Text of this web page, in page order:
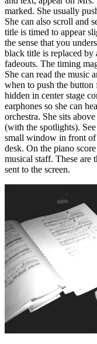
marked. She usually
She can also scroll and
title is timed to appear
the sense that you
black title is replaced
fadeouts. The timing
She can read the music
when to push the
hidden in center stage
earphones so she can
orchestra. She sits
(with the spotlights).
small window in front of
desk. On the piano
musical staff. These are
sent to the screen.